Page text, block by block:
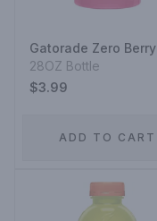
Gatorade Zero Berry
28OZ Bottle
$3.99
ADD TO CART